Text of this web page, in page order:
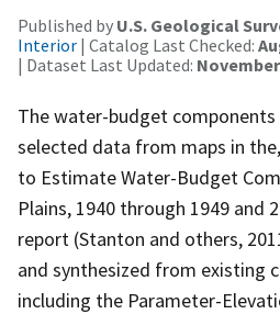
Published by U.S. Geological
Interior | Catalog Last Checked:
| Dataset Last Updated: November
The water-budget
selected data from maps in
to Estimate Water-Budget
Plains, 1940 through 1949 and
report (Stanton and others,
and synthesized from existing
including the Parameter-